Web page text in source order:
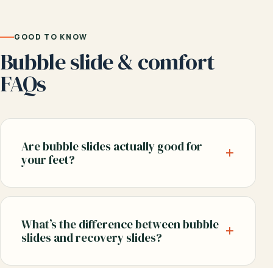
GOOD TO KNOW
Bubble slide & comfort
FAQs
Are bubble slides actually good for
your feet?
What’s the difference between bubble
slides and recovery slides?